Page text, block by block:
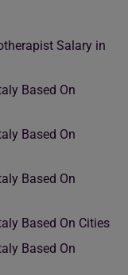
Salary in
Based On
Based On
Based On
Based On Cities
Based On